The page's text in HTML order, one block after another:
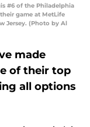
#6 of the Philadelphia
game at MetLife
Jersey. (Photo by Al
made
of their top
all options